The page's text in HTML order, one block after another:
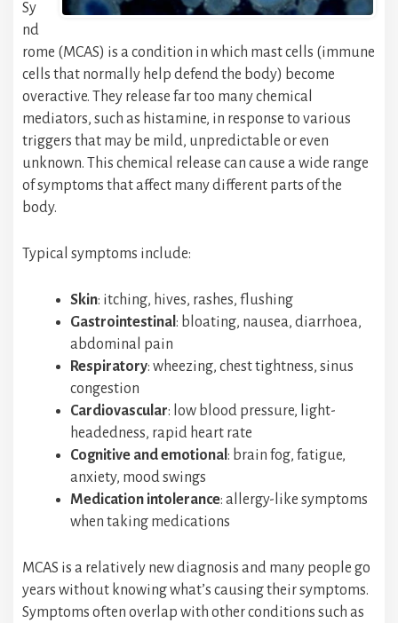
Sy
nd
rome (MCAS) is a condition in which mast cells (immune
cells that normally help defend the body) become
overactive. They release far too many chemical
mediators, such as histamine, in response to various
triggers that may be mild, unpredictable or even
unknown. This chemical release can cause a wide range
of symptoms that affect many different parts of the
body.
Typical symptoms include:
Skin: itching, hives, rashes, flushing
Gastrointestinal : bloating, nausea, diarrhoea,
abdominal pain
Respiratory: wheezing, chest tightness, sinus
congestion
Cardiovascular: low blood pressure, light-
headedness, rapid heart rate
Cognitive and emotional : brain fog, fatigue,
anxiety, mood swings
Medication intolerance: allergy-like symptoms
when taking medications
MCAS is a relatively new diagnosis and many people go
years without knowing what’s causing their symptoms.
Symptoms often overlap with other conditions such as